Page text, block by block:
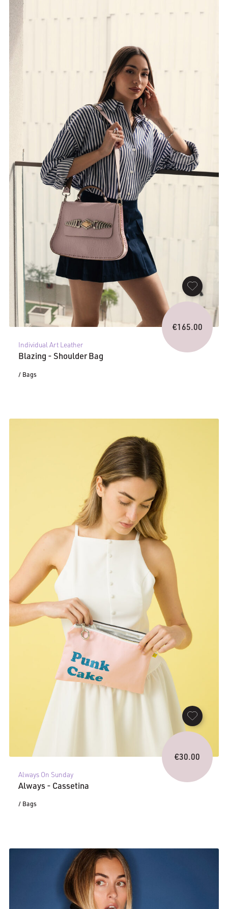
Individual Art Leather
Blazing - Shoulder Bag
/ Bags
€165.00
Always On Sunday
Always - Cassetina
/ Bags
€30.00